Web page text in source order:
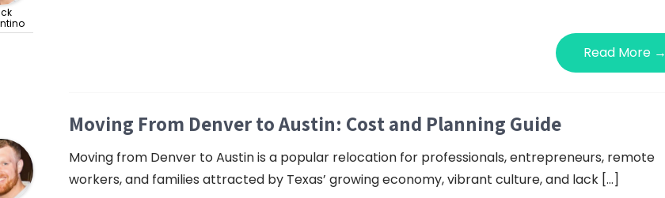
Read More →
Moving From Denver to Austin: Cost and Planning Guide
Moving from Denver to Austin is a popular relocation for professionals, entrepreneurs, remote
workers, and families attracted by Texas’ growing economy, vibrant culture, and lack […]